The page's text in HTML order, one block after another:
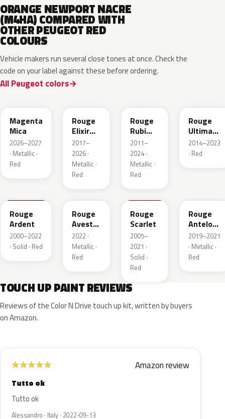
ORANGE NEWPORT NACRE
(M4HA) COMPARED WITH
OTHER PEUGEOT RED
COLOURS
Vehicle makers run several close tones at once. Check the
code on your label against these before ordering.
All Peugeot colors
Magenta
Mica
2026–2027
· Metallic ·
Red
Rouge
Elixir
Nacre
2017–
2026 ·
Metallic ·
Red
Rouge
Rubi
Nacre
Metallic
2011–
2024 ·
Metallic ·
Red
Rouge
Ultimate
Metallic
2014–2023
· Red
Rouge
Ardent
2000–2022
· Solid · Red
ETU
Rouge
Avesta
Metallic
2022 ·
Metallic ·
Red
KJH
Rouge
Scarlet
2005–
2021 ·
Solid ·
Red
Rouge
Antelope
Metallic
2019–2021
· Metallic ·
Red
TOUCH UP PAINT REVIEWS
Reviews of the Color N Drive touch up kit, written by buyers
on Amazon.
★★★★★ Amazon review
Tutto ok
Tutto ok
Alessandro · Italy · 2022-09-13